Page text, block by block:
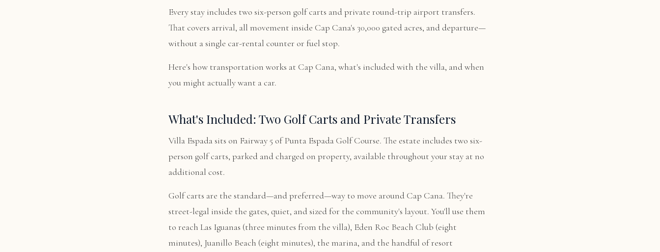
Every stay includes two six-person golf carts and private round-trip airport transfers.
That covers arrival, all movement inside Cap Cana's 30,000 gated acres, and departure—
without a single car-rental counter or fuel stop.
Here's how transportation works at Cap Cana, what's included with the villa, and when
you might actually want a car.
What's Included: Two Golf Carts and Private Transfers
Villa Espada sits on Fairway 5 of Punta Espada Golf Course. The estate includes two six-
person golf carts, parked and charged on property, available throughout your stay at no
additional cost.
Golf carts are the standard—and preferred—way to move around Cap Cana. They're
street-legal inside the gates, quiet, and sized for the community's layout. You'll use them
to reach Las Iguanas (three minutes from the villa), Eden Roc Beach Club (eight
minutes), Juanillo Beach (eight minutes), the marina, and the handful of resort